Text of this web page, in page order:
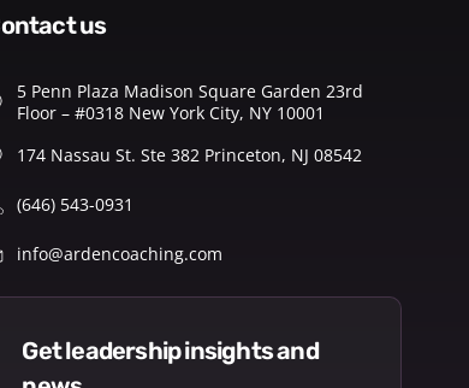
contact us
5 Penn Plaza Madison Square Garden 23rd
Floor – #0318 New York City, NY 10001
174 Nassau St. Ste 382 Princeton, NJ 08542
(646) 543-0931
info@ardencoaching.com
get leadership insights and